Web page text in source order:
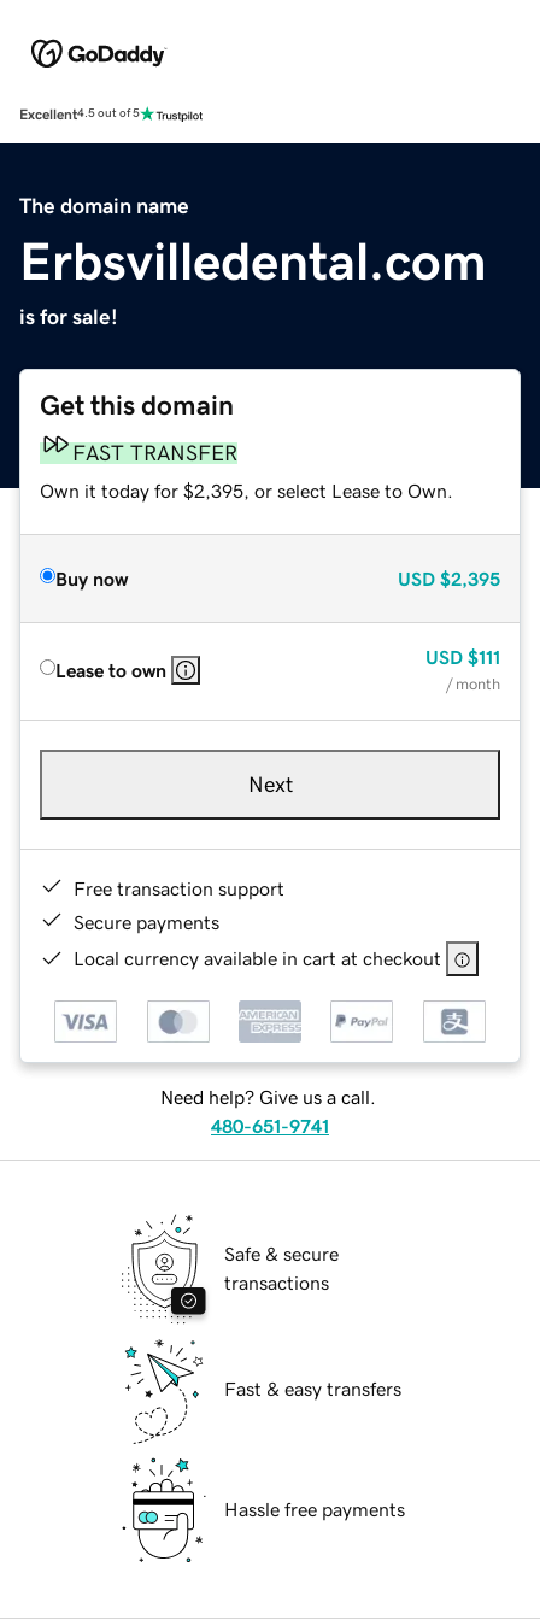
Excellent4.5 out of 5
The domain name
Erbsvilledental.com
is for sale!
Get this domain
FAST TRANSFER
Own it today for $2,395, or select Lease to Own.
Buy now USD $2,395
Lease to own
USD $111
/ month
Next
Free transaction support
Secure payments
Local currency available in cart at checkout
Need help? Give us a call.
480-651-9741
Safe & secure
transactions
Fast & easy transfers
Hassle free payments